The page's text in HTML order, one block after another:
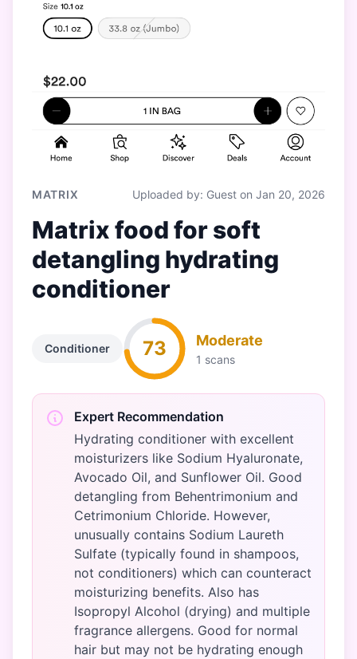
MATRIX Uploaded by: Guest on Jan 20, 2026
Matrix food for soft
detangling hydrating
conditioner
Conditioner 73 Moderate
1 scans
Expert Recommendation
Hydrating conditioner with excellent
moisturizers like Sodium Hyaluronate,
Avocado Oil, and Sunflower Oil. Good
detangling from Behentrimonium and
Cetrimonium Chloride. However,
unusually contains Sodium Laureth
Sulfate (typically found in shampoos,
not conditioners) which can counteract
moisturizing benefits. Also has
Isopropyl Alcohol (drying) and multiple
fragrance allergens. Good for normal
hair but may not be hydrating enough